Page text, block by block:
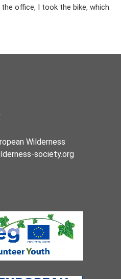
office, I took the bike, which
Wilderness
society.org